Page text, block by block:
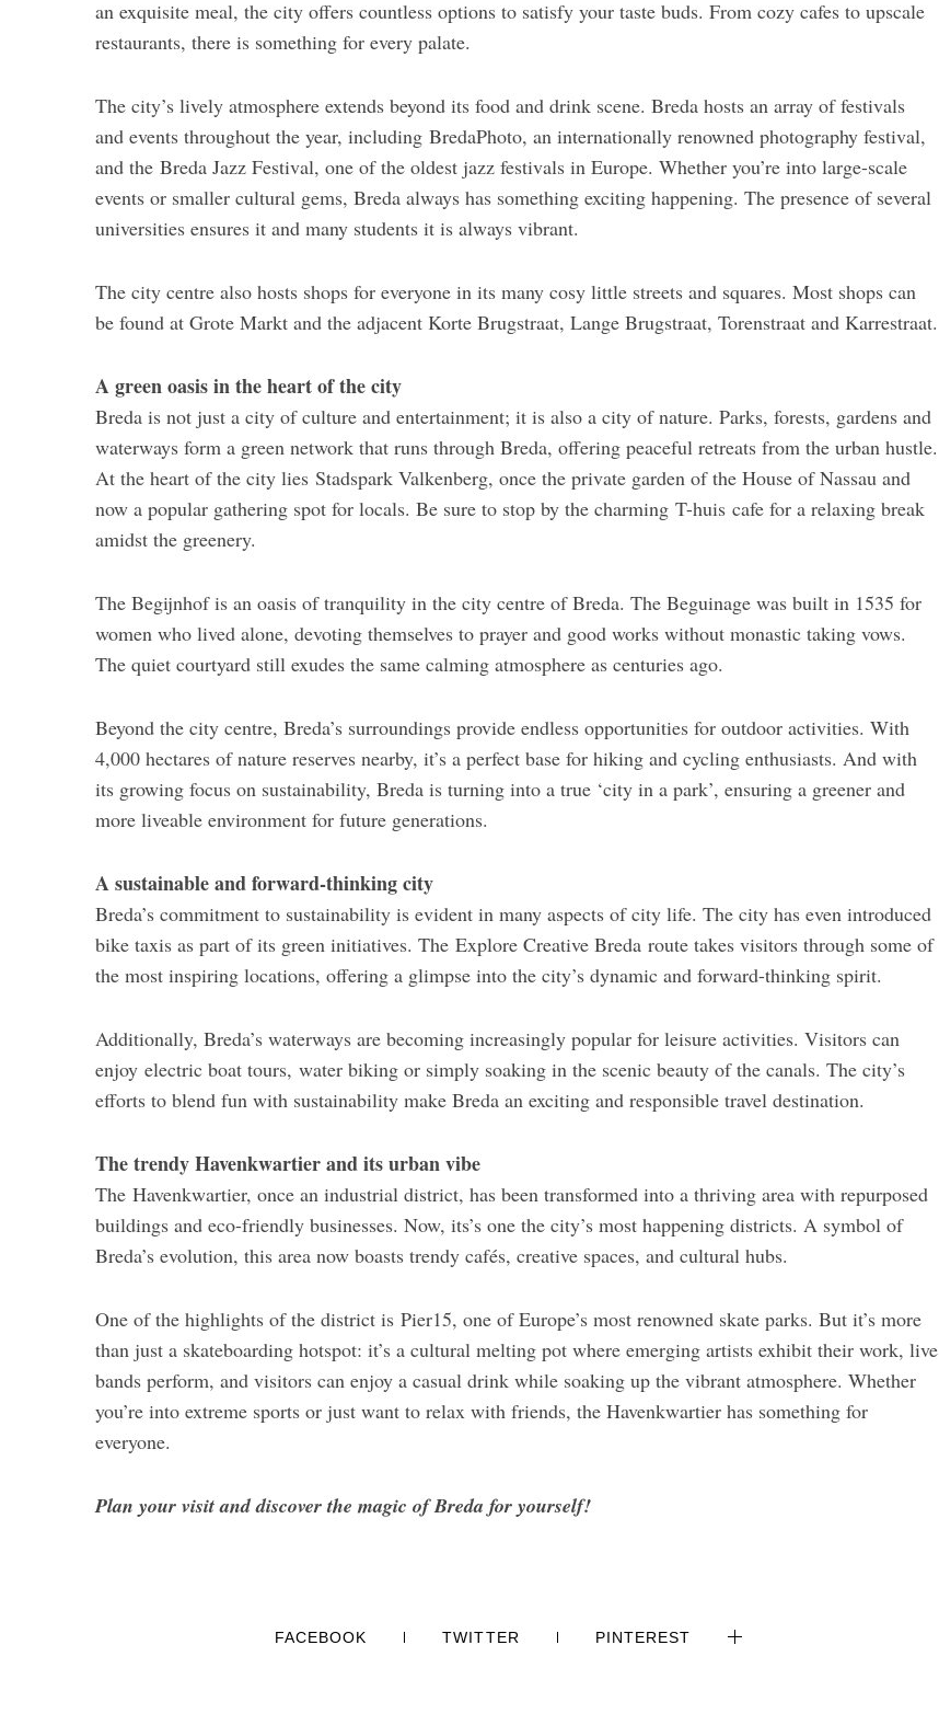
an exquisite meal, the city offers countless options to satisfy your taste buds. From cozy cafes to upscale
restaurants, there is something for every palate.
The city’s lively atmosphere extends beyond its food and drink scene. Breda hosts an array of festivals
and events throughout the year, including BredaPhoto, an internationally renowned photography festival,
and the Breda Jazz Festival, one of the oldest jazz festivals in Europe. Whether you’re into large-scale
events or smaller cultural gems, Breda always has something exciting happening. The presence of several
universities ensures it and many students it is always vibrant.
The city centre also hosts shops for everyone in its many cosy little streets and squares. Most shops can
be found at Grote Markt and the adjacent Korte Brugstraat, Lange Brugstraat, Torenstraat and Karrestraat.
A green oasis in the heart of the city
Breda is not just a city of culture and entertainment; it is also a city of nature. Parks, forests, gardens and
waterways form a green network that runs through Breda, offering peaceful retreats from the urban hustle.
At the heart of the city lies Stadspark Valkenberg, once the private garden of the House of Nassau and
now a popular gathering spot for locals. Be sure to stop by the charming T-huis cafe for a relaxing break
amidst the greenery.
The Begijnhof is an oasis of tranquility in the city centre of Breda. The Beguinage was built in 1535 for
women who lived alone, devoting themselves to prayer and good works without monastic taking vows.
The quiet courtyard still exudes the same calming atmosphere as centuries ago.
Beyond the city centre, Breda’s surroundings provide endless opportunities for outdoor activities. With
4,000 hectares of nature reserves nearby, it’s a perfect base for hiking and cycling enthusiasts. And with
its growing focus on sustainability, Breda is turning into a true ‘city in a park’, ensuring a greener and
more liveable environment for future generations.
A sustainable and forward-thinking city
Breda’s commitment to sustainability is evident in many aspects of city life. The city has even introduced
bike taxis as part of its green initiatives. The Explore Creative Breda route takes visitors through some of
the most inspiring locations, offering a glimpse into the city’s dynamic and forward-thinking spirit.
Additionally, Breda’s waterways are becoming increasingly popular for leisure activities. Visitors can
enjoy electric boat tours, water biking or simply soaking in the scenic beauty of the canals. The city’s
efforts to blend fun with sustainability make Breda an exciting and responsible travel destination.
The trendy Havenkwartier and its urban vibe
The Havenkwartier, once an industrial district, has been transformed into a thriving area with repurposed
buildings and eco-friendly businesses. Now, its’s one the city’s most happening districts. A symbol of
Breda’s evolution, this area now boasts trendy cafés, creative spaces, and cultural hubs.
One of the highlights of the district is Pier15, one of Europe’s most renowned skate parks. But it’s more
than just a skateboarding hotspot: it’s a cultural melting pot where emerging artists exhibit their work, live
bands perform, and visitors can enjoy a casual drink while soaking up the vibrant atmosphere. Whether
you’re into extreme sports or just want to relax with friends, the Havenkwartier has something for
everyone.
Plan your visit and discover the magic of Breda for yourself!
FACEBOOK TWITTER PINTEREST